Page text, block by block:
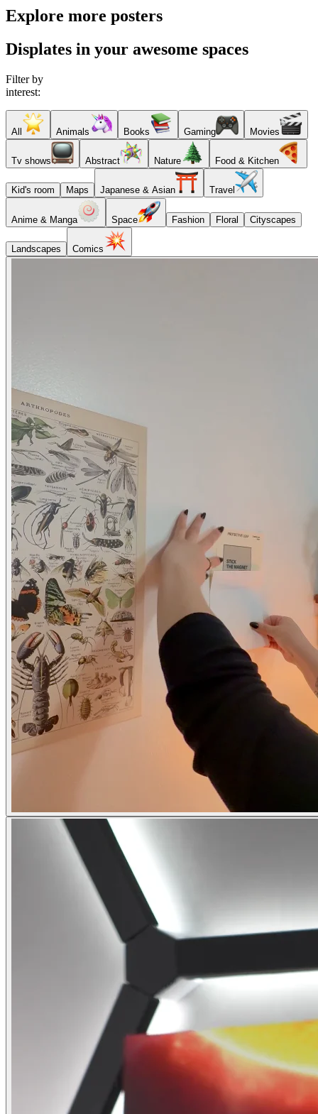
Explore more posters
Displates in your awesome spaces
Filter by
interest:
All Animals Books Gaming Movies
Tv shows Abstract Nature Food & Kitchen
Kid's room Maps Japanese & Asian Travel
Anime & Manga Space Fashion Floral Cityscapes
Landscapes Comics